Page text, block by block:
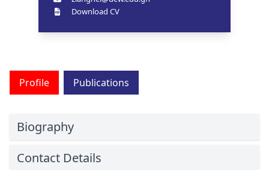
Download CV
Profile Publications
Biography
Contact Details